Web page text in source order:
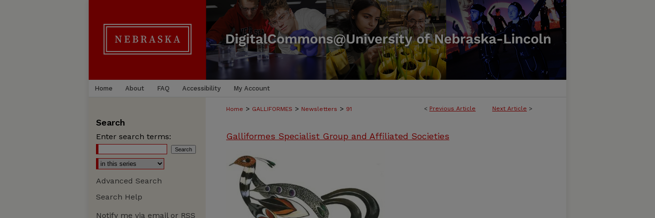
Home About FAQ Accessibility My Account
< Previous Article Next Article >
Home > GALLIFORMES > Newsletters > 91
Galliformes Specialist Group and Affiliated Societies
Search
Enter search terms:
Advanced Search
Search Help
Notify me via email or RSS